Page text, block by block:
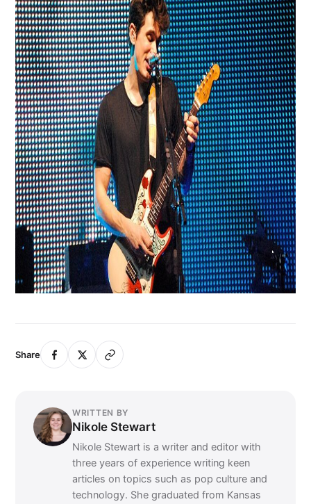
Share
WRITTEN BY
Nikole Stewart
Nikole Stewart is a writer and editor with
three years of experience writing keen
articles on topics such as pop culture and
technology. She graduated from Kansas